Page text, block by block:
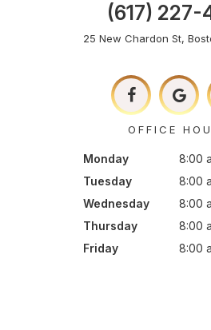
(617) 227-
25 New Chardon St,
OFFICE
Monday
8:00
Tuesday
8:00
Wednesday
8:00
Thursday
8:00
Friday
8:00